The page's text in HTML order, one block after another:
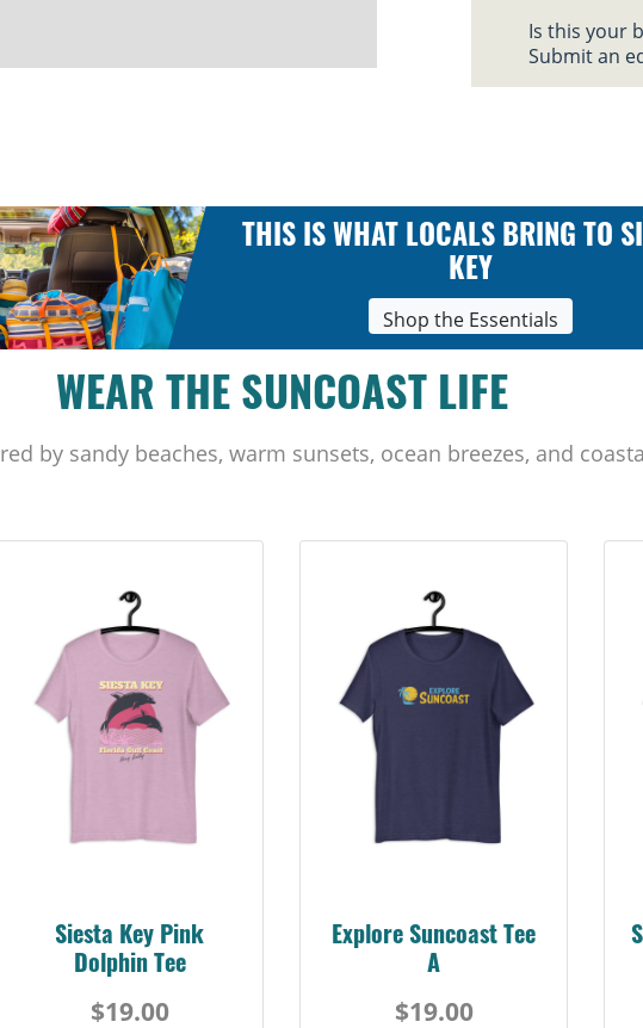
Is this your
Submit an
THIS IS WHAT LOCALS BRING TO
KEY
Shop the Essentials
WEAR THE SUNCOAST LIFE
by sandy beaches, warm sunsets, ocean breezes, and
Siesta Key Pink
Dolphin Tee
$19.00
Explore Suncoast Tee
A
$19.00